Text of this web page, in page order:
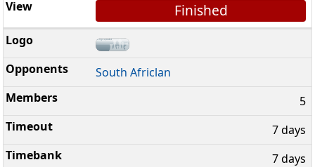
Finished
South Africlan
5
7 days
7 days